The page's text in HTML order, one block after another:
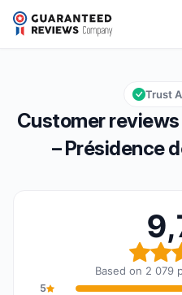
Overall rating: 9,7 out of 10
9,7/10
Customer
– Présidence
Trust
Based on 2 079
5